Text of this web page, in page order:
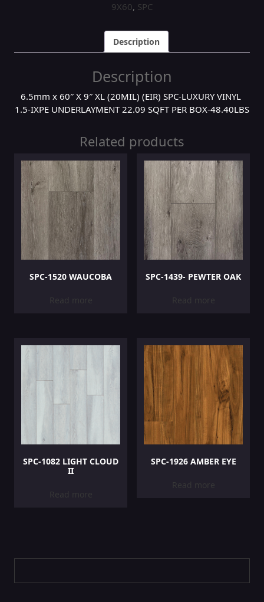
9X60, SPC
Description
Description
6.5mm x 60″ X 9″ XL (20MIL) (EIR) SPC-LUXURY VINYL
1.5-IXPE UNDERLAYMENT 22.09 SQFT PER BOX-48.40LBS
Related products
SPC-1520 WAUCOBA
Read more
SPC-1439- PEWTER OAK
Read more
SPC-1082 LIGHT CLOUD
II
Read more
SPC-1926 AMBER EYE
Read more